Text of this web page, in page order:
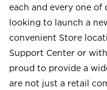
each and every one of
looking to launch a
convenient Store
Support Center or
proud to provide a
are not just a retail